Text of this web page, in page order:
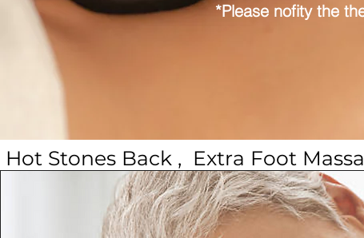
*Please nofity the
Hot Stones Back ,  Extra Foot